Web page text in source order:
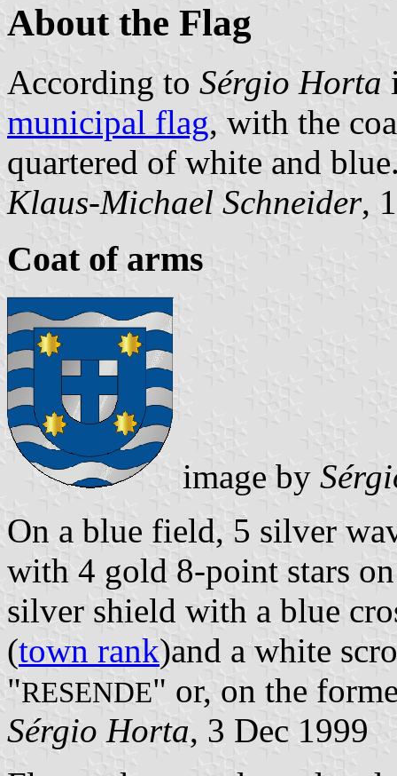
About the Flag
According to Sérgio Horta
municipal flag, with the
quartered of white and
Klaus-Michael Schneider,
Coat of arms
image by
On a blue field, 5 silver
with 4 gold 8-point stars
silver shield with a blue
(town rank)and a white
"RESENDE" or, on the
Sérgio Horta, 3 Dec 1999